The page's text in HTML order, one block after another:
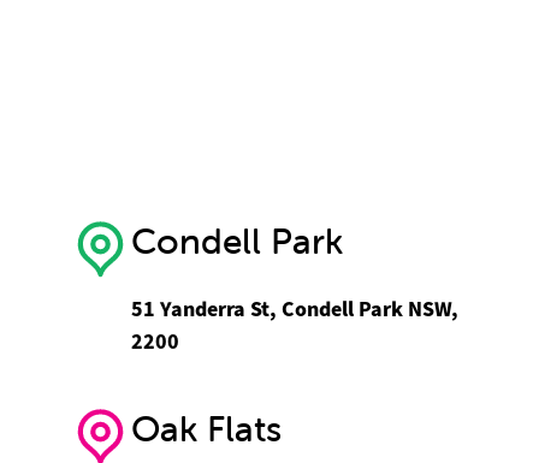
Condell Park
51 Yanderra St, Condell Park NSW,
2200
Oak Flats